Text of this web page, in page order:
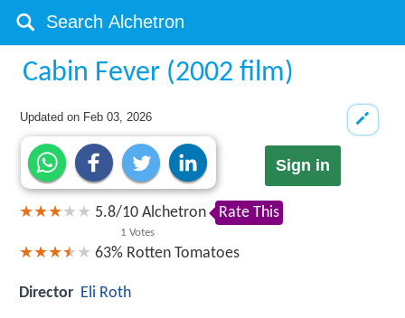
Cabin Fever (2002 film)
Updated on Feb 03, 2026
Sign in
5.8/10
1 Votes
Alchetron Rate This
63% Rotten Tomatoes
Director Eli Roth